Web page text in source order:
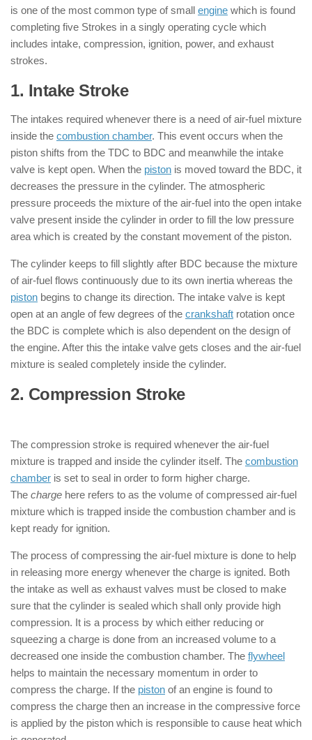
is one of the most common type of small engine which is found
completing five Strokes in a singly operating cycle which
includes intake, compression, ignition, power, and exhaust
strokes.
1. Intake Stroke: ( 4 Stroke Engine )
The intakes required whenever there is a need of air-fuel mixture
inside the combustion chamber. This event occurs when the
piston shifts from the TDC to BDC and meanwhile the intake
valve is kept open. When the piston is moved toward the BDC, it
decreases the pressure in the cylinder. The atmospheric
pressure proceeds the mixture of the air-fuel into the open intake
valve present inside the cylinder in order to fill the low pressure
area which is created by the constant movement of the piston.
The cylinder keeps to fill slightly after BDC because the mixture
of air-fuel flows continuously due to its own inertia whereas the
piston begins to change its direction. The intake valve is kept
open at an angle of few degrees of the crankshaft rotation once
the BDC is complete which is also dependent on the design of
the engine. After this the intake valve gets closes and the air-fuel
mixture is sealed completely inside the cylinder.
2. Compression Stroke: ( 4 Stroke
The compression stroke is required whenever the air-fuel
mixture is trapped and inside the cylinder itself. The combustion
chamber is set to seal in order to form higher charge.
The charge here refers to as the volume of compressed air-fuel
mixture which is trapped inside the combustion chamber and is
kept ready for ignition.
The process of compressing the air-fuel mixture is done to help
in releasing more energy whenever the charge is ignited. Both
the intake as well as exhaust valves must be closed to make
sure that the cylinder is sealed which shall only provide high
compression. It is a process by which either reducing or
squeezing a charge is done from an increased volume to a
decreased one inside the combustion chamber. The flywheel
helps to maintain the necessary momentum in order to
compress the charge. If the piston of an engine is found to
compress the charge then an increase in the compressive force
is applied by the piston which is responsible to cause heat which